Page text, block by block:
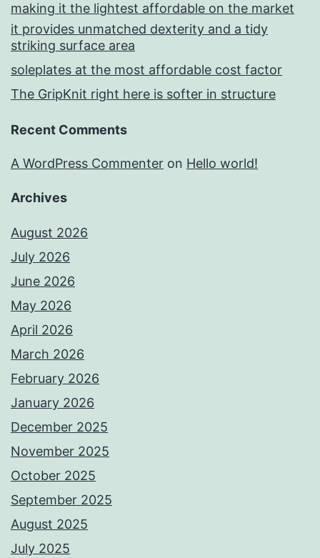
making it the lightest affordable on the market
it provides unmatched dexterity and a tidy
striking surface area
soleplates at the most affordable cost factor
The GripKnit right here is softer in structure
Recent Comments
A WordPress Commenter on Hello world!
Archives
August 2026
July 2026
June 2026
May 2026
April 2026
March 2026
February 2026
January 2026
December 2025
November 2025
October 2025
September 2025
August 2025
July 2025